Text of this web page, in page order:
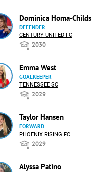
Dominica Homa-Childs
DEFENDER
CENTURY UNITED FC
2030
Emma West
GOALKEEPER
TENNESSEE SC
2029
Taylor Hansen
FORWARD
PHOENIX RISING FC
2029
Alyssa Patino